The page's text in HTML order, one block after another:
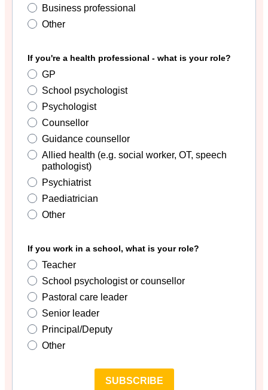
Business professional
Other
If you're a health professional - what is your role?
GP
School psychologist
Psychologist
Counsellor
Guidance counsellor
Allied health (e.g. social worker, OT, speech
pathologist)
Psychiatrist
Paediatrician
Other
If you work in a school, what is your role?
Teacher
School psychologist or counsellor
Pastoral care leader
Senior leader
Principal/Deputy
Other
SUBSCRIBE